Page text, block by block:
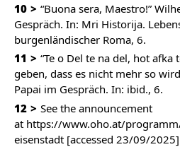
10
“Buona sera, Maestro!”
Gespräch. In: Mri Historija.
burgenländischer Roma, 6.
11
“Te o Del te na del, hot
geben, dass es nicht mehr so
Papai im Gespräch. In: ibid., 6.
12
See the announcement
at https://www.oho.at/
eisenstadt [accessed 23/09/